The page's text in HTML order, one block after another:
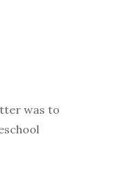
was to